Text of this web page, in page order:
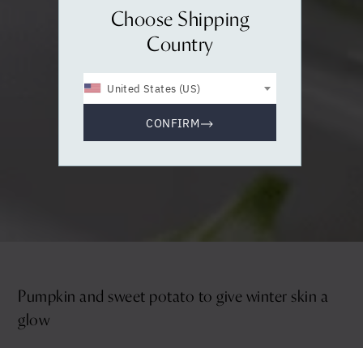
Pumpkin and sweet potato to give winter skin a
glow
Choose Shipping
Country
United States (US)
CONFIRM